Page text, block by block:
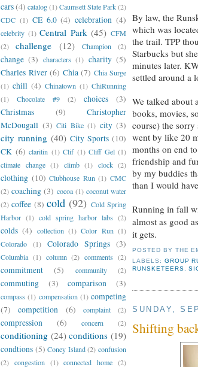
cars(4) catalog(1)Caumsett State Park(2)
CDC (1) CE 6.0 (4) celebration (4)
celebrity (1) Central Park (45) CFM
(2)
challenge (12) Champion (2)
change (3) characters (1) charity (5)
Charles River (6) Chia (7) Chia Surge
(1) chill (4) Chinatown (1) ChiRunning
(1)
Chocolate #9 (2) choices
(3)
Christmas
(9)
Christopher
McDougall (3) Citi Bike (1) city (3)
city running (40) City Sports (10)
CK (6) claritin (1) Clif (1) Cliff Gel (1)
climate change (1) climb (1) clock (2)
clothing (10) Clubhouse Run (1) CMC
(2) coaching (3) cocoa (1) coconut water
(2) coffee (8) cold (92) Cold Spring
Harbor (1) cold spring harbor labs (2)
colds (4) collection (1) Color Run (1)
Colorado
(1) Colorado Springs (3)
Columbia (1) column (2) comments (2)
commitment (5) community (2)
commuting (3) comparison (3)
compass (1) compensation (1) competing
(7)
competition (6) complaint (2)
compression (6) concern (2)
conditioning (24) conditions (19)
condtions (5) Coney Island (2) confusion
(2) congestion (1) connected home (2)
By law, the
which was
the trail. TPP
Starbucks but
minutes later.
settled around a
We talked about
books, movies,
course) the
went by like 20
months on end
friendship and
by my buddies
than I would
Running in fall
almost as good
it gets.
POSTED BY THE
LABELS: GROUP
RUNSKETEERS ,
SUNDAY,
Shifting